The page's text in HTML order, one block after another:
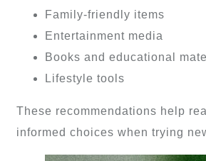
Family-friendly items
Entertainment media
Books and educational
Lifestyle tools
These recommendations help
informed choices when trying